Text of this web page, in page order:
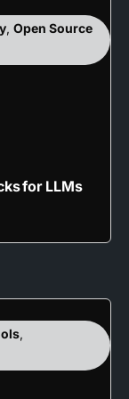
, Open Source
for LLMs
,